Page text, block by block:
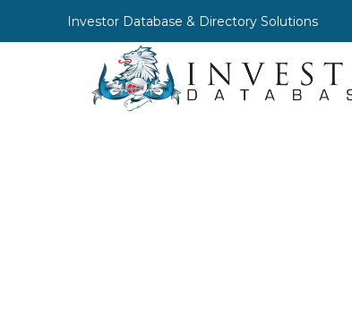
Investor Database & Directory Solutions